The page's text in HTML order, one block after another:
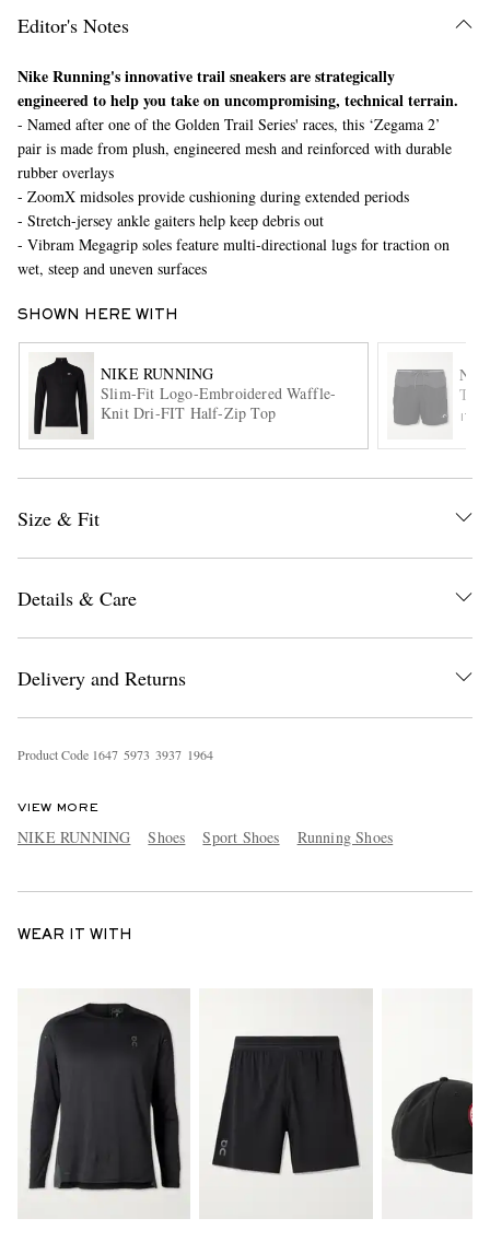
EXCLUSIVES
Editor's Notes
Nike Running's innovative trail sneakers are strategically
engineered to help you take on uncompromising, technical terrain.
- Named after one of the Golden Trail Series' races, this ‘Zegama 2’
pair is made from plush, engineered mesh and reinforced with durable
rubber overlays
- ZoomX midsoles provide cushioning during extended periods
- Stretch-jersey ankle gaiters help keep debris out
- Vibram Megagrip soles feature multi-directional lugs for traction on
wet, steep and uneven surfaces
SHOWN HERE WITH
NIKE RUNNING
Slim-Fit Logo-Embroidered Waffle-
Knit Dri-FIT Half-Zip Top
Size & Fit
Details & Care
Delivery and Returns
Product Code 1647 5973 3937 1964
VIEW MORE
NIKE RUNNING Shoes Sport Shoes Running Shoes
WEAR IT WITH